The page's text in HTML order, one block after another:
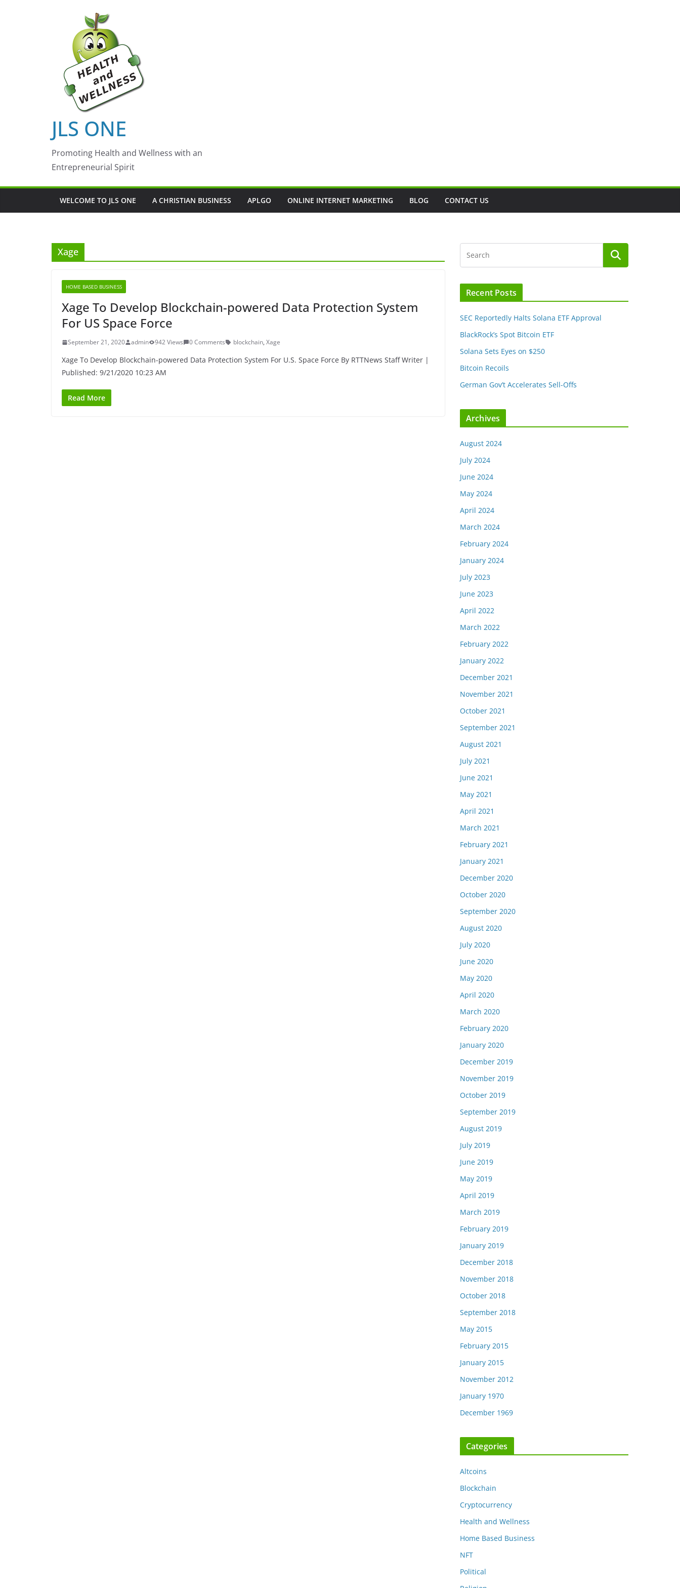
JLS ONE
Promoting Health and Wellness with an
Entrepreneurial Spirit
WELCOME TO JLS ONE A CHRISTIAN BUSINESS APLGO ONLINE INTERNET MARKETING BLOG CONTACT US
Xage
HOME BASED BUSINESS
Xage To Develop Blockchain-powered Data Protection System
For US Space Force
September 21, 2020 admin 942 Views 0 Comments blockchain, Xage
Xage To Develop Blockchain-powered Data Protection System For U.S. Space Force By RTTNews Staff Writer |
Published: 9/21/2020 10:23 AM
Read More
Recent Posts
SEC Reportedly Halts Solana ETF Approval
BlackRock’s Spot Bitcoin ETF
Solana Sets Eyes on $250
Bitcoin Recoils
German Gov’t Accelerates Sell-Offs
Archives
August 2024
July 2024
June 2024
May 2024
April 2024
March 2024
February 2024
January 2024
July 2023
June 2023
April 2022
March 2022
February 2022
January 2022
December 2021
November 2021
October 2021
September 2021
August 2021
July 2021
June 2021
May 2021
April 2021
March 2021
February 2021
January 2021
December 2020
October 2020
September 2020
August 2020
July 2020
June 2020
May 2020
April 2020
March 2020
February 2020
January 2020
December 2019
November 2019
October 2019
September 2019
August 2019
July 2019
June 2019
May 2019
April 2019
March 2019
February 2019
January 2019
December 2018
November 2018
October 2018
September 2018
May 2015
February 2015
January 2015
November 2012
January 1970
December 1969
Categories
Altcoins
Blockchain
Cryptocurrency
Health and Wellness
Home Based Business
NFT
Political